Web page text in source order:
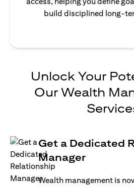
build disciplined long-
Unlock Your
Our Wealth
Get a Dedicated
Manager
Wealth management is